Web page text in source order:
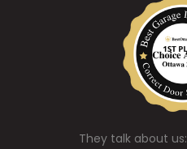
They talk about us: